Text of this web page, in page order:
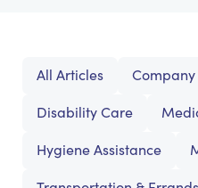
All Articles Company
Disability Care
Hygiene Assistance